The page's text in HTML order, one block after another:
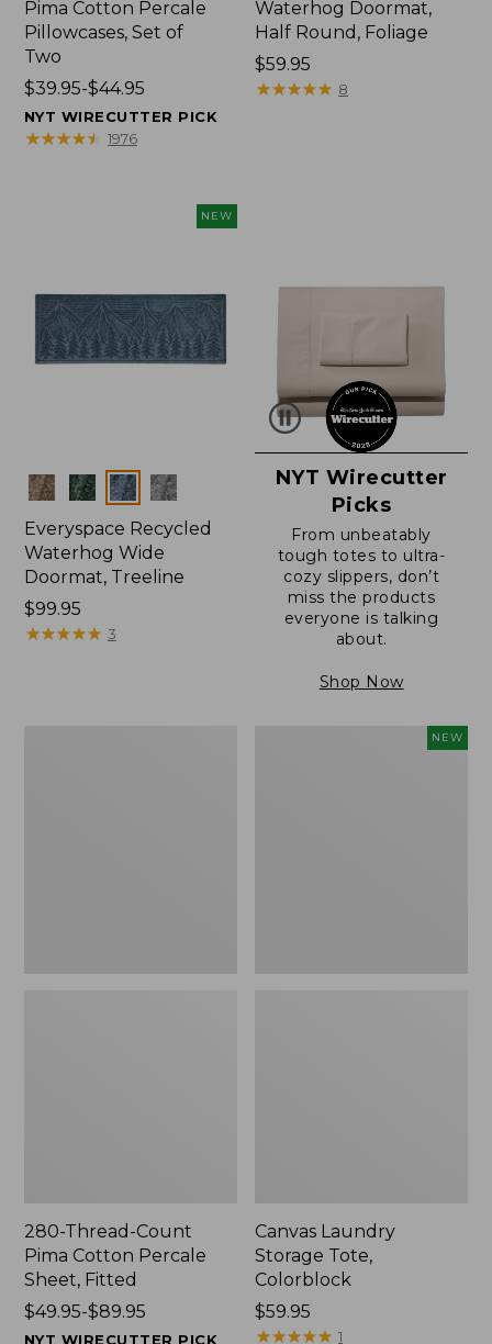
Pima Cotton Percale
Pillowcases, Set of
Two
Price
range
from:
$39.95-$44.95
NYT WIRECUTTER PICK
★★★★★
★★★★★ 1976
Waterhog Doormat,
Half Round, Foliage
Price:
$59.95
$59.95
★★★★★
★★★★★ 8
NEW
Colors
Everyspace Recycled
Waterhog Wide
Doormat, Treeline
Price:
$99.95
$99.95
★★★★★
★★★★★ 3
NYT Wirecutter
Picks
From unbeatably
tough totes to ultra-
cozy slippers, don’t
miss the products
everyone is talking
about.
Shop Now
280-Thread-Count
Pima Cotton Percale
Sheet, Fitted
Price
range
$49.95-$89.95
NYT WIRECUTTER PICK
NEW
Canvas Laundry
Storage Tote,
Colorblock
Price:
$59.95
$59.95
★★★★★
★★★★★ 1